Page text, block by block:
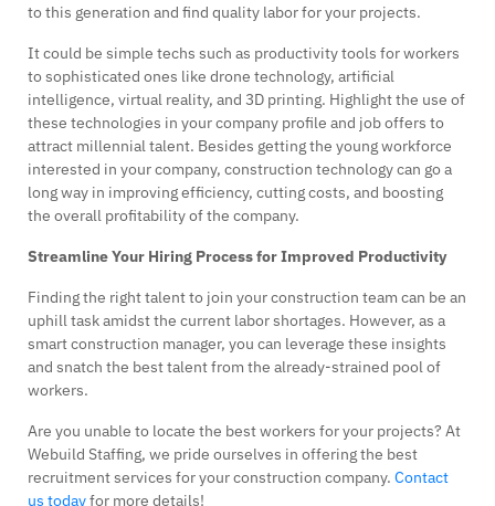
to this generation and find quality labor for your projects.
It could be simple techs such as productivity tools for workers
to sophisticated ones like drone technology, artificial
intelligence, virtual reality, and 3D printing. Highlight the use of
these technologies in your company profile and job offers to
attract millennial talent. Besides getting the young workforce
interested in your company, construction technology can go a
long way in improving efficiency, cutting costs, and boosting
the overall profitability of the company.
Streamline Your Hiring Process for Improved Productivity
Finding the right talent to join your construction team can be an
uphill task amidst the current labor shortages. However, as a
smart construction manager, you can leverage these insights
and snatch the best talent from the already-strained pool of
workers.
Are you unable to locate the best workers for your projects? At
Webuild Staffing, we pride ourselves in offering the best
recruitment services for your construction company. Contact
us todayfor more details!